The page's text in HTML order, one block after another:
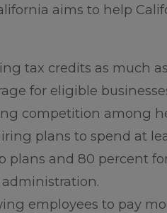
aims to help
tax credits as much
for eligible
competition among
plans to spend at
plans and 80 percent
employees to pay